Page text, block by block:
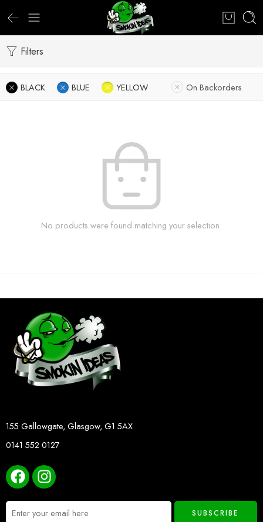
Filters
BLACK BLUE YELLOW On Backorders
No products were found matching your selection.
155 Gallowgate, Glasgow, G1 5AX
0141 552 0127